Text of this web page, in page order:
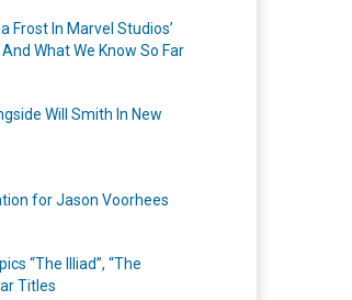
Frost In Marvel Studios’
What We Know So Far
Will Smith In New
for Jason Voorhees
“The Illiad”, “The
Titles